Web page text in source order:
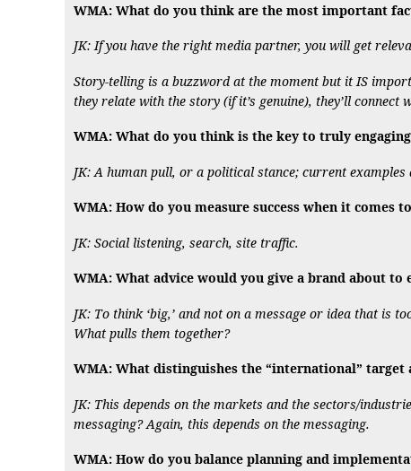
WMA: What do you think are the most important
JK: If you have the right media partner, you will get
Story-telling is a buzzword at the moment but it IS
they relate with the story (if it’s genuine), they’ll connect
WMA: What do you think is the key to truly
JK: A human pull, or a political stance; current
WMA: How do you measure success when it comes
JK: Social listening, search, site traffic.
WMA: What advice would you give a brand about
JK: To think ‘big,’ and not on a message or idea that
What pulls them together?
WMA: What distinguishes the “international” target
JK: This depends on the markets and the sectors/
messaging? Again, this depends on the messaging.
WMA: How do you balance planning and